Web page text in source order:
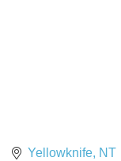
Yellowknife NT